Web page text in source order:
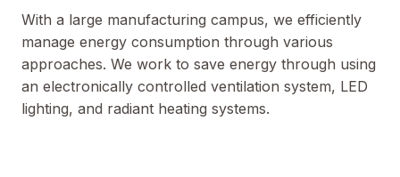
With a large manufacturing campus, we efficiently
manage energy consumption through various
approaches. We work to save energy through using
an electronically controlled ventilation system, LED
lighting, and radiant heating systems.